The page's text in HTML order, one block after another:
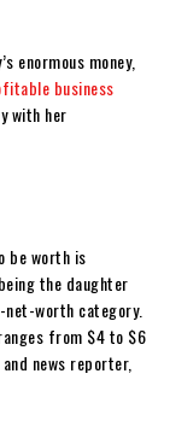
enormous money,
business
with her
be worth is
the daughter
worth category.
from $4 to $6
news reporter,